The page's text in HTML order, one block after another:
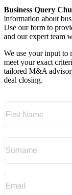
Business Query
information about
Use our form to
and our expert team
We use your input to
meet your exact
tailored M&A
deal closing.